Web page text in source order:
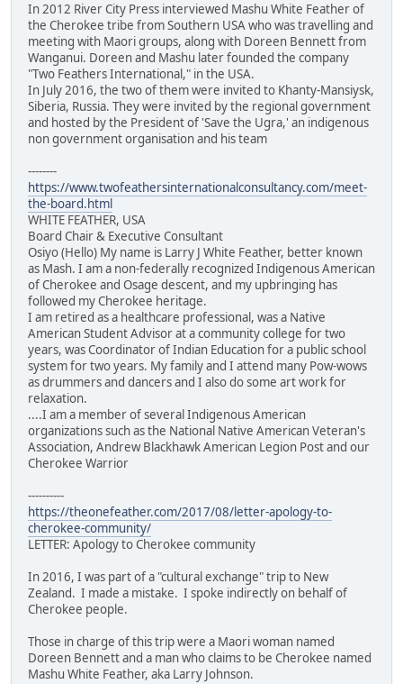
In 2012 River City Press interviewed Mashu White Feather of
the Cherokee tribe from Southern USA who was travelling and
meeting with Maori groups, along with Doreen Bennett from
Wanganui. Doreen and Mashu later founded the company
"Two Feathers International," in the USA.
In July 2016, the two of them were invited to Khanty-Mansiysk,
Siberia, Russia. They were invited by the regional government
and hosted by the President of 'Save the Ugra,' an indigenous
non government organisation and his team
--------
https://www.twofeathersinternationalconsultancy.com/meet-
the-board.html
WHITE FEATHER, USA
Board Chair & Executive Consultant
Osiyo (Hello) My name is Larry J White Feather, better known
as Mash. I am a non-federally recognized Indigenous American
of Cherokee and Osage descent, and my upbringing has
followed my Cherokee heritage.
I am retired as a healthcare professional, was a Native
American Student Advisor at a community college for two
years, was Coordinator of Indian Education for a public school
system for two years. My family and I attend many Pow-wows
as drummers and dancers and I also do some art work for
relaxation.
....I am a member of several Indigenous American
organizations such as the National Native American Veteran's
Association, Andrew Blackhawk American Legion Post and our
Cherokee Warrior
----------
https://theonefeather.com/2017/08/letter-apology-to-
cherokee-community/
LETTER: Apology to Cherokee community
In 2016, I was part of a "cultural exchange" trip to New
Zealand. I made a mistake. I spoke indirectly on behalf of
Cherokee people.
Those in charge of this trip were a Maori woman named
Doreen Bennett and a man who claims to be Cherokee named
Mashu White Feather, aka Larry Johnson.